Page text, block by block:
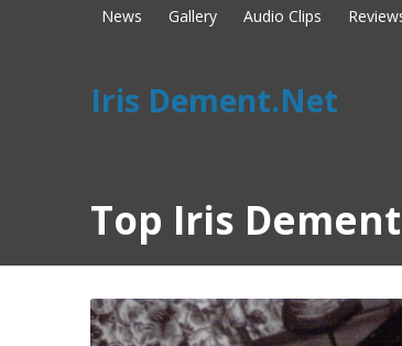
News Gallery Audio Clips
Iris Dement.Net
Top Iris